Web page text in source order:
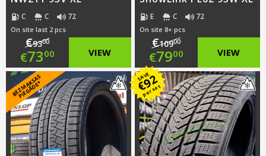
C C 72
On site last 2 pcs
€9300
Original
price
was:
€93.00.
€7300
Current
price
is:
€73.00.
VIEW
E C 72
On site 8+ pcs
€10900
Original
price
was:
€109.00.
€7900
Current
price
is:
€79.00.
VIEW
B
E
Z
M
A
K
S
A
S
PI
E
G
Ā
D
E
*
SAVE
€
92
per set